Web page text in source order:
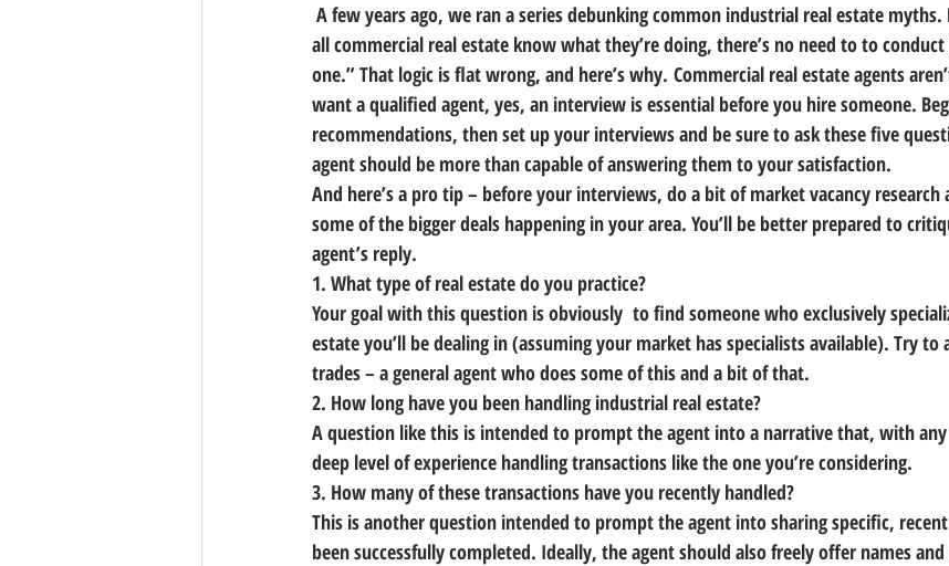
A few years ago, we ran a series debunking common industrial real estate myths.
all commercial real estate know what they’re doing, there’s no need to to
one.” That logic is flat wrong, and here’s why. Commercial real estate agents
want a qualified agent, yes, an interview is essential before you hire someone.
recommendations, then set up your interviews and be sure to ask these five
agent should be more than capable of answering them to your satisfaction.
And here’s a pro tip – before your interviews, do a bit of market vacancy
some of the bigger deals happening in your area. You’ll be better prepared to
agent’s reply.
1. What type of real estate do you practice?
Your goal with this question is obviously  to find someone who exclusively
estate you’ll be dealing in (assuming your market has specialists available). Try to
trades – a general agent who does some of this and a bit of that.
2. How long have you been handling industrial real estate?
A question like this is intended to prompt the agent into a narrative that, with
deep level of experience handling transactions like the one you’re considering.
3. How many of these transactions have you recently handled?
This is another question intended to prompt the agent into sharing specific,
been successfully completed. Ideally, the agent should also freely offer names